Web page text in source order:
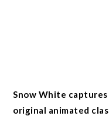
Snow White
original animated